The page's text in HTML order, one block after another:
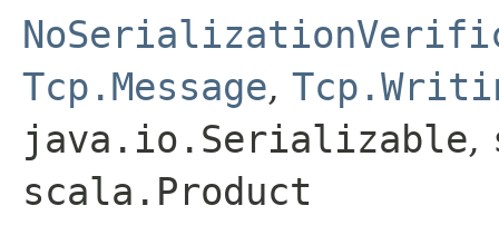
Tcp.Message,
java.io.Serializable,
scala.Product